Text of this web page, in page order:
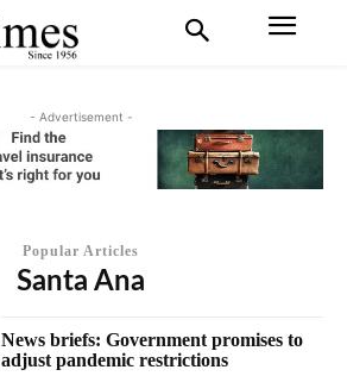
- Advertisement -
Popular Articles
Santa Ana
News briefs: Government promises to
adjust pandemic restrictions